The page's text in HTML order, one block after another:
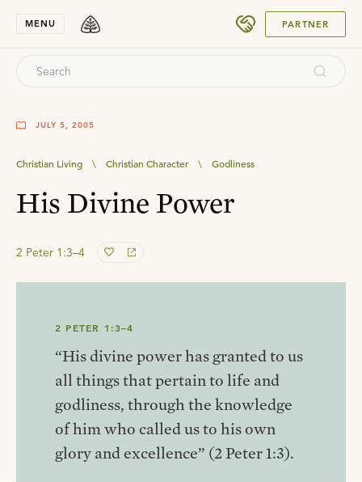
MENU PARTNER
JULY 5, 2005
Christian Living \ Christian Character \ Godliness
His Divine Power
2 Peter 1:3–4
2 PETER 1:3–4
“His divine power has granted to us
all things that pertain to life and
godliness, through the knowledge
of him who called us to his own
glory and excellence” (2 Peter 1:3).